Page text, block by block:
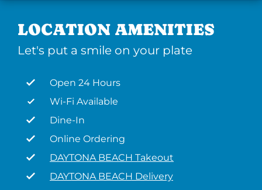
LOCATION AMENITIES
Let's put a smile on your plate
Open 24 Hours
Wi-Fi Available
Dine-In
Online Ordering
DAYTONA BEACH Takeout
DAYTONA BEACH Delivery